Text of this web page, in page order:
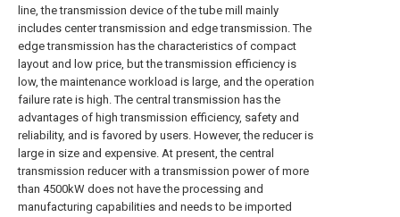
line, the transmission device of the tube mill mainly
includes center transmission and edge transmission. The
edge transmission has the characteristics of compact
layout and low price, but the transmission efficiency is
low, the maintenance workload is large, and the operation
failure rate is high. The central transmission has the
advantages of high transmission efficiency, safety and
reliability, and is favored by users. However, the reducer is
large in size and expensive. At present, the central
transmission reducer with a transmission power of more
than 4500kW does not have the processing and
manufacturing capabilities and needs to be imported